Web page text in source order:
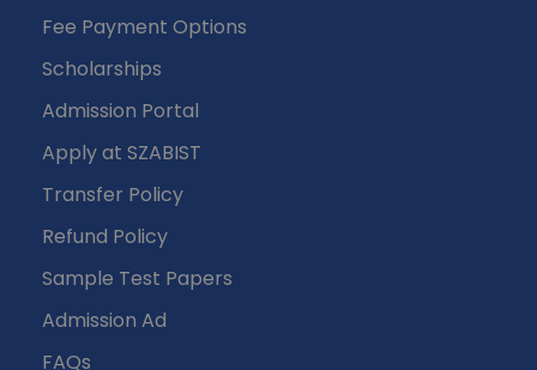
Fee Payment Options
Scholarships
Admission Portal
Apply at SZABIST
Transfer Policy
Refund Policy
Sample Test Papers
Admission Ad
FAQs